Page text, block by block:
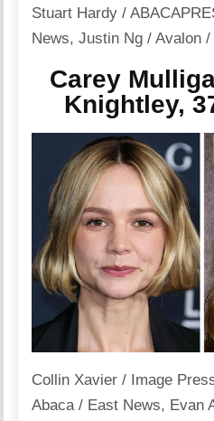
Stuart Hardy /
News,Justin Ng / Avalon
Carey
Knightley,
Collin Xavier / Image
Abaca / East News, Evan